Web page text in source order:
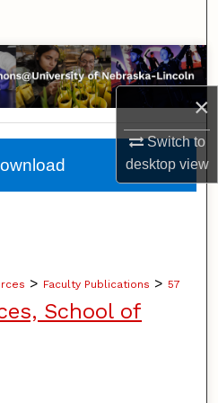
×
Switch to
desktopview
Collections
> Faculty Publications > 57
School of